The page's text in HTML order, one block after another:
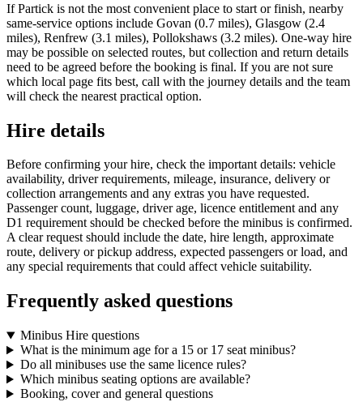
If Partick is not the most convenient place to start or finish, nearby
same-service options include Govan (0.7 miles), Glasgow (2.4
miles), Renfrew (3.1 miles), Pollokshaws (3.2 miles). One-way hire
may be possible on selected routes, but collection and return details
need to be agreed before the booking is final. If you are not sure
which local page fits best, call with the journey details and the team
will check the nearest practical option.
Hire details
Before confirming your hire, check the important details: vehicle
availability, driver requirements, mileage, insurance, delivery or
collection arrangements and any extras you have requested.
Passenger count, luggage, driver age, licence entitlement and any
D1 requirement should be checked before the minibus is confirmed.
A clear request should include the date, hire length, approximate
route, delivery or pickup address, expected passengers or load, and
any special requirements that could affect vehicle suitability.
Frequently asked questions
Minibus Hire questions
What is the minimum age for a 15 or 17 seat minibus?
Do all minibuses use the same licence rules?
Which minibus seating options are available?
Booking, cover and general questions